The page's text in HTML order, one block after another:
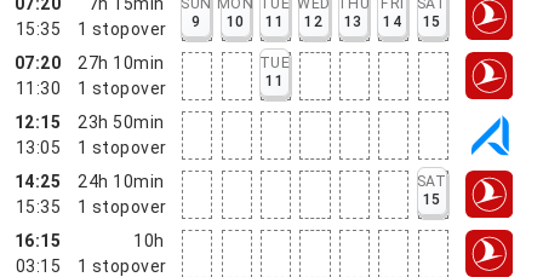
15:35
1 stopover
9
10
11
12
13
14
15
07:20
11:30
27h 10min
1 stopover
TUE
11
12:15
13:05
23h 50min
1 stopover
14:25
15:35
24h 10min
1 stopover
SAT
15
16:15
03:15
10h
1 stopover